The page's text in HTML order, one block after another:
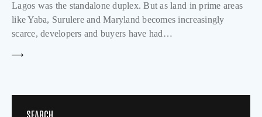
Lagos was the standalone duplex. But as land in prime areas
like Yaba, Surulere and Maryland becomes increasingly
scarce, developers and buyers have had…
SEARCH